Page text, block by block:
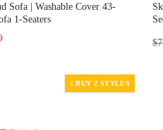
Sofa | Washable Cover 43-
1-Seaters
1 BUY 2 STYLES